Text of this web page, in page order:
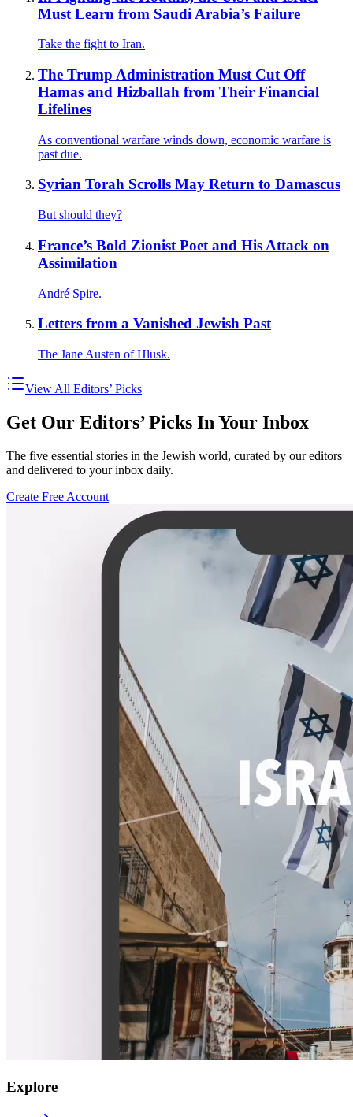
Must Learn from Saudi Arabia’s Failure
Take the fight to Iran.
The Trump Administration Must Cut Off
Hamas and Hizballah from Their Financial
Lifelines
As conventional warfare winds down, economic warfare is
past due.
Syrian Torah Scrolls May Return to Damascus
But should they?
France’s Bold Zionist Poet and His Attack on
Assimilation
André Spire.
Letters from a Vanished Jewish Past
The Jane Austen of Hlusk.
View All Editors’ Picks
Get Our Editors’ Picks In Your Inbox
The five essential stories in the Jewish world, curated by our editors
and delivered to your inbox daily.
Create Free Account
Explore